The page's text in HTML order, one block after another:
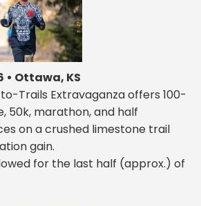
• Ottawa, KS
Trails Extravaganza offers 100-
50k, marathon, and half
on a crushed limestone trail
gain.
for the last half (approx.) of